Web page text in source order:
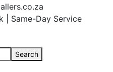
| Same-Day Service
Search